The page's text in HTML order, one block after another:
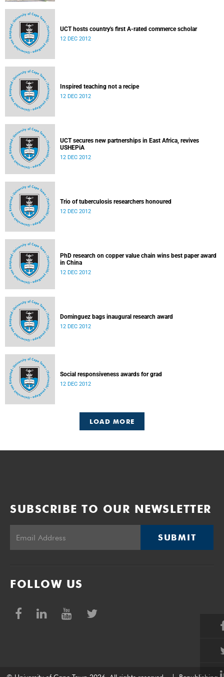
UCT hosts country's first A-rated commerce scholar
12 DEC 2012
Inspired teaching not a recipe
12 DEC 2012
UCT secures new partnerships in East Africa, revives
USHEPiA
12 DEC 2012
Trio of tuberculosis researchers honoured
12 DEC 2012
PhD research on copper value chain wins best paper award
in China
12 DEC 2012
Dominguez bags inaugural research award
12 DEC 2012
Social responsiveness awards for grad
12 DEC 2012
LOAD MORE
SUBSCRIBE TO OUR NEWSLETTER
SUBMIT
FOLLOW US